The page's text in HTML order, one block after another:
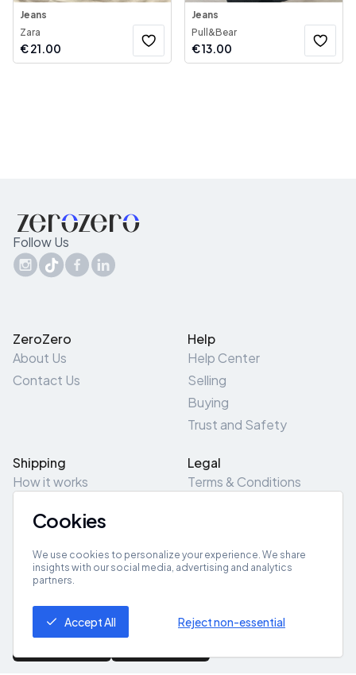
Jeans
Zara
€21.00
Jeans
Pull&Bear
€13.00
Follow Us
ZeroZero
About Us
Contact Us
Help
Help Center
Selling
Buying
Trust and Safety
Shipping
How it works
Pick-Up/Drop-Off
Legal
Terms & Conditions
Site Map
Get App
Cookies
We use cookies to personalize your experience. We share
insights with our social media, advertising and analytics
partners.
Accept All Reject non-essential